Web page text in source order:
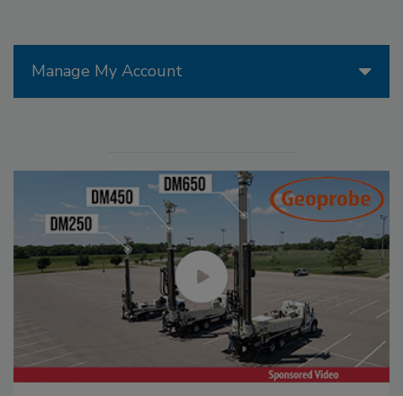
Manage My Account